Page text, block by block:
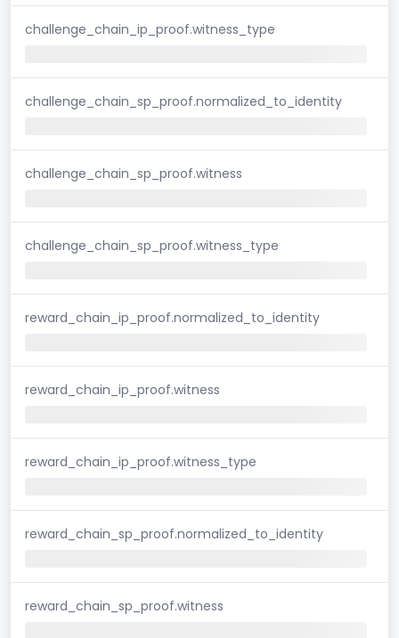
challenge_chain_ip_proof.witness_type
challenge_chain_sp_proof.normalized_to_identity
challenge_chain_sp_proof.witness
challenge_chain_sp_proof.witness_type
reward_chain_ip_proof.normalized_to_identity
reward_chain_ip_proof.witness
reward_chain_ip_proof.witness_type
reward_chain_sp_proof.normalized_to_identity
reward_chain_sp_proof.witness